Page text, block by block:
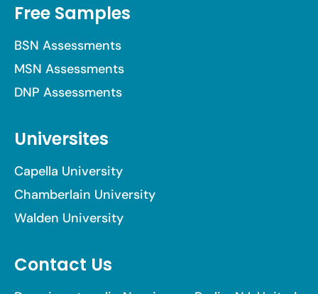
Free Samples
BSN Assessments
MSN Assessments
DNP Assessments
Universites
Capella University
Chamberlain University
Walden University
Contact Us